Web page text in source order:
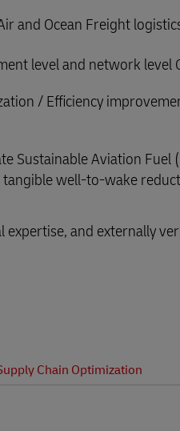
and Ocean Freight
level and network level
/ Efficiency
Sustainable Aviation Fuel
well-to-wake
and externally
Chain Optimization